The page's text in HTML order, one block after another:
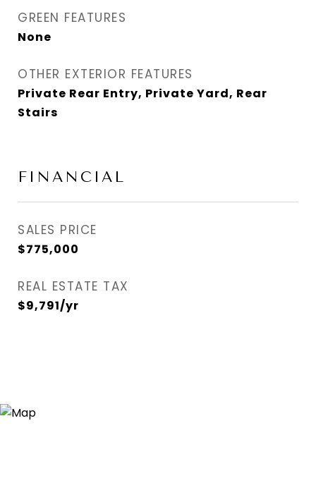
GREEN FEATURES
None
OTHER EXTERIOR FEATURES
Private Rear Entry, Private Yard, Rear
Stairs
FINANCIAL
SALES PRICE
$775,000
REAL ESTATE TAX
$9,791/yr